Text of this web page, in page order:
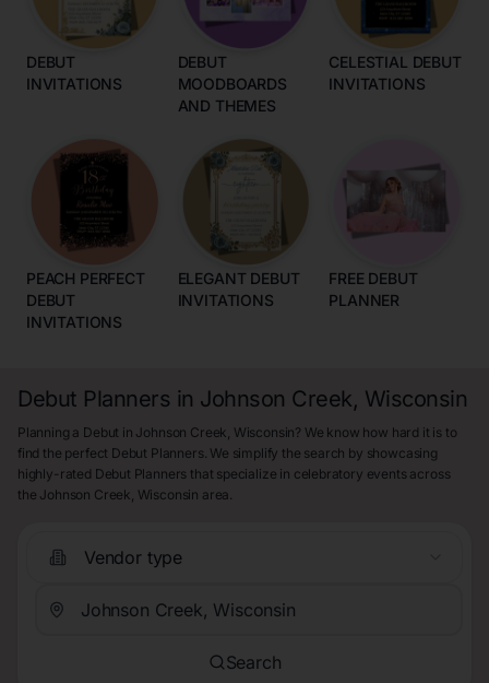
DEBUT
INVITATIONS
DEBUT
MOODBOARDS
AND THEMES
CELESTIAL DEBUT
INVITATIONS
PEACH PERFECT
DEBUT
INVITATIONS
ELEGANT DEBUT
INVITATIONS
FREE DEBUT
PLANNER
Debut Planners in Johnson Creek, Wisconsin
Planning a Debut in Johnson Creek, Wisconsin? We know how hard it is to
find the perfect Debut Planners. We simplify the search by showcasing
highly-rated Debut Planners that specialize in celebratory events across
the Johnson Creek, Wisconsin area.
Vendor type
Search